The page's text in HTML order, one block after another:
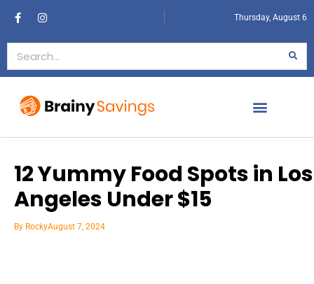
Thursday, August 6
12 Yummy Food Spots in Los
Angeles Under $15
By RockyAugust 7, 2024